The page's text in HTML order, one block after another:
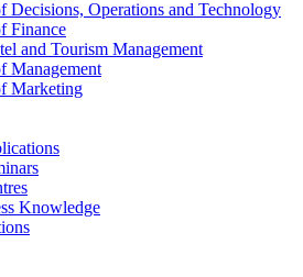
Decisions, Operations and Technology
Finance
and Tourism Management
Management
Marketing
Knowledge